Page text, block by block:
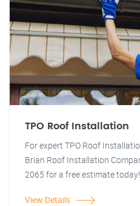
TPO Roof Installation
For expert TPO Roof
Brian Roof Installation
2065 for a free estimate today!
View Details